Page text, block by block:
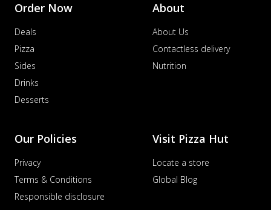
Order Now
Deals
Pizza
Sides
Drinks
Desserts
About
About Us
Contactless delivery
Nutrition
Our Policies
Privacy
Terms & Conditions
Responsible disclosure
Visit Pizza Hut
Locate a store
Global Blog